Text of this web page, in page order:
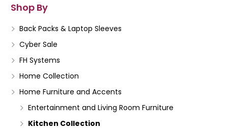
Shop By
Back Packs & Laptop Sleeves
Cyber Sale
FH Systems
Home Collection
Home Furniture and Accents
Entertainment and Living Room Furniture
Kitchen Collection